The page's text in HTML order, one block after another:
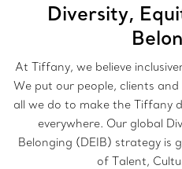
Diversity,
At Tiffany, we believe
We put our people, clients
all we do to make the Tiffany
everywhere. Our global
Belonging (DEIB) strategy is
of Talent,